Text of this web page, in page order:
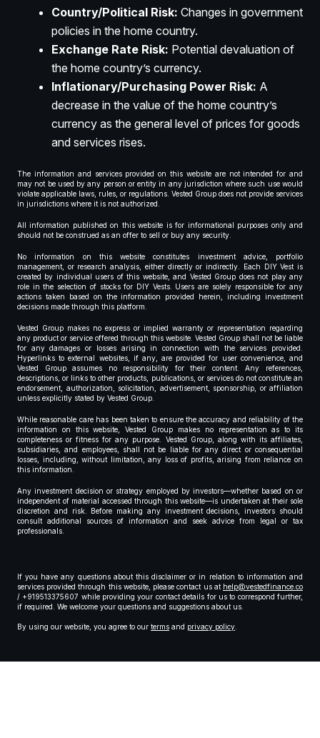
Country/Political Risk: Changes in government
policies in the home country.
Exchange Rate Risk: Potential devaluation of
the home country’s currency.
Inflationary/Purchasing Power Risk: A
decrease in the value of the home country’s
currency as the general level of prices for goods
and services rises.
The information and services provided on this website are not intended for and
may not be used by any person or entity in any jurisdiction where such use would
violate applicable laws, rules, or regulations. Vested Group does not provide services
in jurisdictions where it is not authorized.
All information published on this website is for informational purposes only and
should not be construed as an offer to sell or buy any security.
No information on this website constitutes investment advice, portfolio
management, or research analysis, either directly or indirectly. Each DIY Vest is
created by individual users of this website, and Vested Group does not play any
role in the selection of stocks for DIY Vests. Users are solely responsible for any
actions taken based on the information provided herein, including investment
decisions made through this platform.
Vested Group makes no express or implied warranty or representation regarding
any product or service offered through this website. Vested Group shall not be liable
for any damages or losses arising in connection with the services provided.
Hyperlinks to external websites, if any, are provided for user convenience, and
Vested Group assumes no responsibility for their content. Any references,
descriptions, or links to other products, publications, or services do not constitute an
endorsement, authorization, solicitation, advertisement, sponsorship, or affiliation
unless explicitly stated by Vested Group.
While reasonable care has been taken to ensure the accuracy and reliability of the
information on this website, Vested Group makes no representation as to its
completeness or fitness for any purpose. Vested Group, along with its affiliates,
subsidiaries, and employees, shall not be liable for any direct or consequential
losses, including, without limitation, any loss of profits, arising from reliance on
this information.
Any investment decision or strategy employed by investors—whether based on or
independent of material accessed through this website—is undertaken at their sole
discretion and risk. Before making any investment decisions, investors should
consult additional sources of information and seek advice from legal or tax
professionals.
If you have any questions about this disclaimer or in relation to information and
services provided through this website, please contact us at help@vestedfinance.co
/ +919513375607 while providing your contact details for us to correspond further,
if required. We welcome your questions and suggestions about us.
By using our website, you agree to our terms and privacy policy.